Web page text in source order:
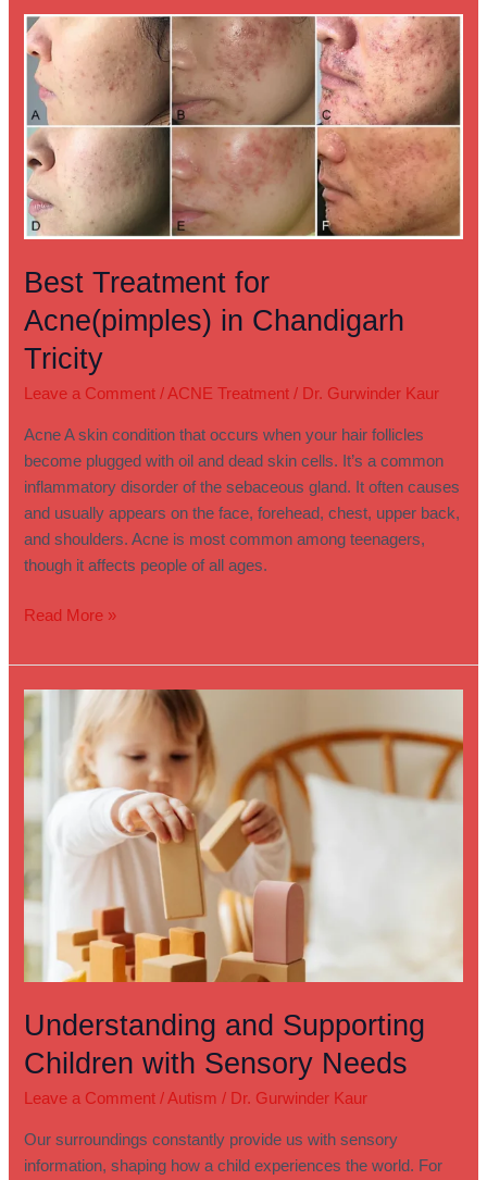
Best Treatment for
Acne(pimples) in Chandigarh
Tricity
Leave a Comment /ACNE Treatment / Dr. Gurwinder Kaur
Acne A skin condition that occurs when your hair follicles
become plugged with oil and dead skin cells. It’s a common
inflammatory disorder of the sebaceous gland. It often causes
and usually appears on the face, forehead, chest, upper back,
and shoulders. Acne is most common among teenagers,
though it affects people of all ages.
Best
Treatment
for
Acne(pimples)
in
Chandigarh
Tricity
Read More »
Understanding and Supporting
Children with Sensory Needs
Leave a Comment /Autism / Dr. Gurwinder Kaur
Our surroundings constantly provide us with sensory
information, shaping how a child experiences the world. For
Understanding
and
Supporting
Children
Needs